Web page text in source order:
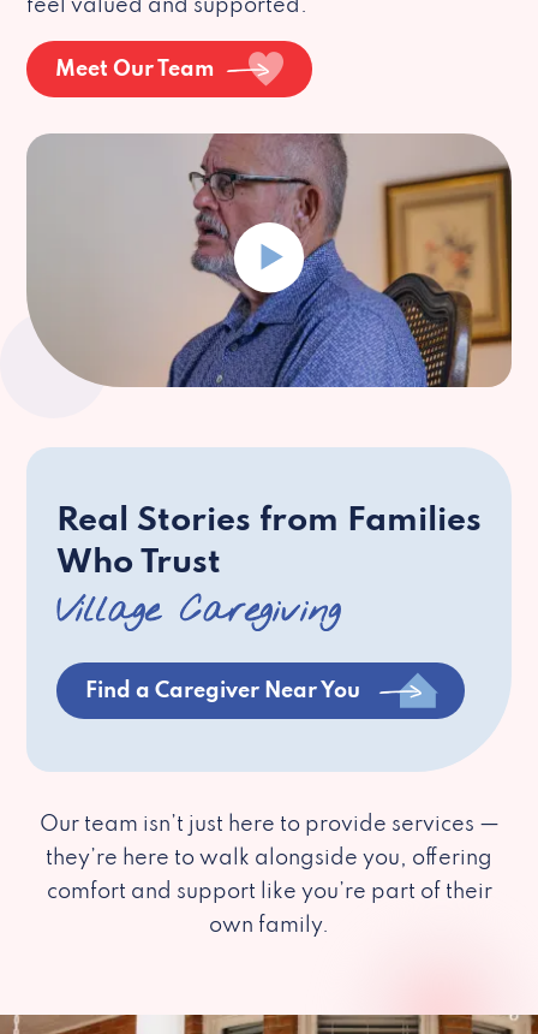
feel valued and supported.
Meet Our Team
Real Stories from Families
Who Trust
Village Caregiving
Find a Caregiver Near You
Our team isn’t just here to provide services —
they’re here to walk alongside you, offering
comfort and support like you’re part of their
own family.